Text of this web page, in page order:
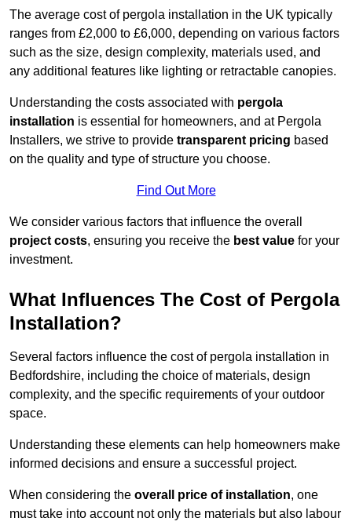
The average cost of pergola installation in the UK typically
ranges from £2,000 to £6,000, depending on various factors
such as the size, design complexity, materials used, and
any additional features like lighting or retractable canopies.
Understanding the costs associated with pergola
installation is essential for homeowners, and at Pergola
Installers, we strive to provide transparent pricing based
on the quality and type of structure you choose.
Find Out More
We consider various factors that influence the overall
project costs, ensuring you receive the best value for your
investment.
What Influences The Cost of Pergola
Installation?
Several factors influence the cost of pergola installation in
Bedfordshire, including the choice of materials, design
complexity, and the specific requirements of your outdoor
space.
Understanding these elements can help homeowners make
informed decisions and ensure a successful project.
When considering the overall price of installation, one
must take into account not only the materials but also labour